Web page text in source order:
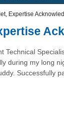
Expertise
Technical
during my long
Successfully